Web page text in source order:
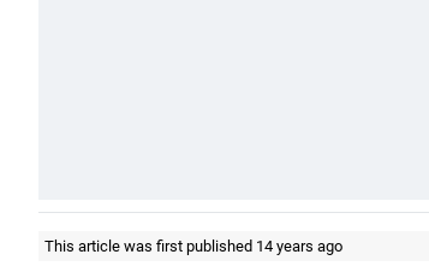
This article was first published 14 years ago